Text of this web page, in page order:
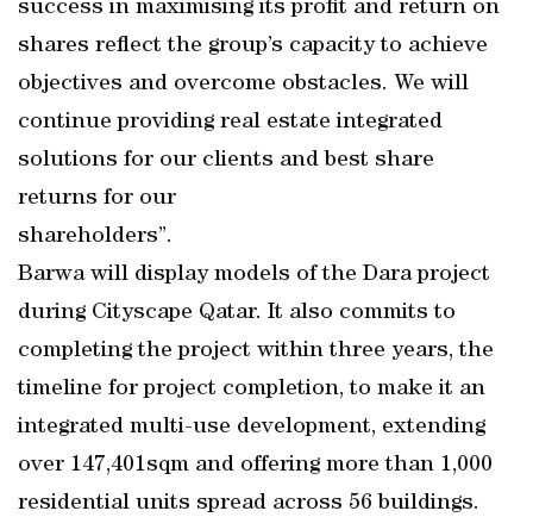
success in maximising its profit and return on
shares reflect the group’s capacity to achieve
objectives and overcome obstacles. We will
continue providing real estate integrated
solutions for our clients and best share
returns for our
shareholders”.
Barwa will display models of the Dara project
during Cityscape Qatar. It also commits to
completing the project within three years, the
timeline for project completion, to make it an
integrated multi-use development, extending
over 147,401sqm and offering more than 1,000
residential units spread across 56 buildings.